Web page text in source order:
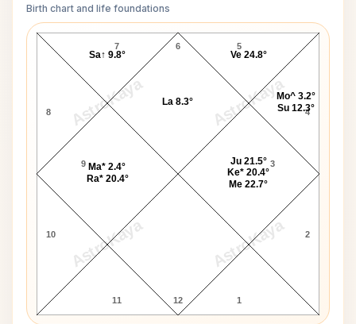
Birth chart and life foundations
AstroKaya AstroKaya
AstroKaya AstroKaya
Harshad Mehta Lagna Chart
6
7
8
9
10
11 12 1
2
3
4
5
Ju 21.5°
Ke* 20.4°
Me 22.7°
Mo^ 3.2°
Su 12.3°
Ve 24.8°
La 8.3°
Sa↑ 9.8°
Ma* 2.4°
Ra* 20.4°